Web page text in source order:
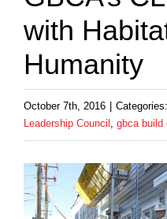
with
Humanity
October 7th, 2016 Categories:
Leadership Council , gbca build